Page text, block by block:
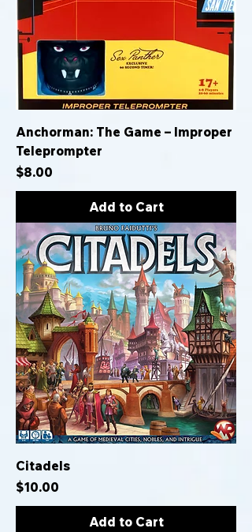
Anchorman: The Game – Improper
Teleprompter
Price
$8.00
Add to Cart
Citadels
Price
$10.00
Add to Cart